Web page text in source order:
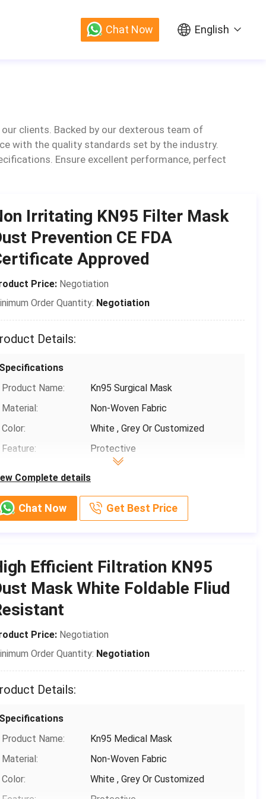
English
Chat Now
clients. Backed by our dexterous team of
with the quality standards set by the industry.
Ensure excellent performance, perfect
Complete details
Irritating KN95 Filter Mask
Prevention CE FDA
Approved
Price: Negotiation
Order Quantity: Negotiation
Details:
Specifications
Product Name:
Kn95 Surgical Mask
Material:
Non-Woven Fabric
Color:
White , Grey Or Customized
Feature:
Protective
Brand Name:
Shanghai Shark Medical Supplies
Certification:
CE,FDA,TEST REPORT
Model Number:
Delivery Time:
Payment Terms:
T/T, Paypal,Venmo
Supply Ability:
1000,000
Chat Now Get Best Price
Efficient Filtration KN95
Mask White Foldable Fliud
Price: Negotiation
Order Quantity: Negotiation
Details:
Specifications
Product Name:
Kn95 Medical Mask
Material:
Non-Woven Fabric
Color:
White , Grey Or Customized